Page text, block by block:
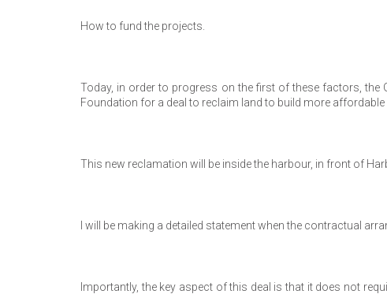
How to fund the projects.
Today, in order to progress on the first of these factors,
Foundation for a deal to reclaim land to build more affordable
This new reclamation will be inside the harbour, in front of
I will be making a detailed statement when the contractual
Importantly, the key aspect of this deal is that it does not